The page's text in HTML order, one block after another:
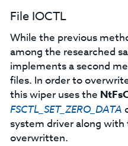
File IOCTL
While the previous
among the researched
implements a second
files. In order to
this wiper uses the
FSCTL_SET_ZERO_DATA
system driver along
overwritten.